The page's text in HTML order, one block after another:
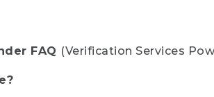
FAQ (Verification Services